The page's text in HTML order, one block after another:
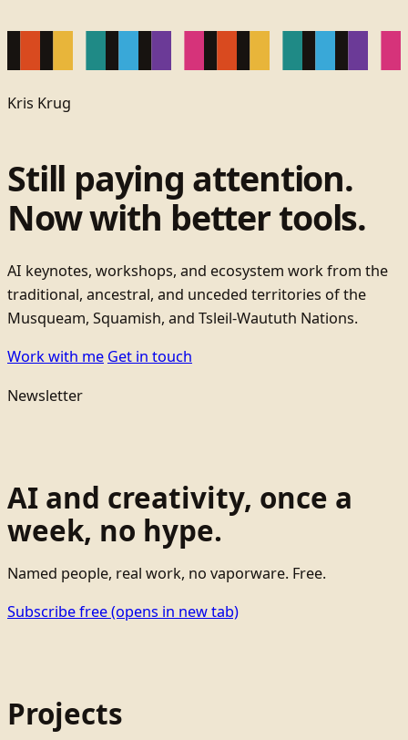
Kris Krug
Still paying attention.
Now with better tools.
AI keynotes, workshops, and ecosystem work from the
traditional, ancestral, and unceded territories of the
Musqueam, Squamish, and Tsleil-Waututh Nations.
Work with me Get in touch
Newsletter
AI and creativity, once a
week, no hype.
Named people, real work, no vaporware. Free.
Subscribe free(opens in new tab)
Projects